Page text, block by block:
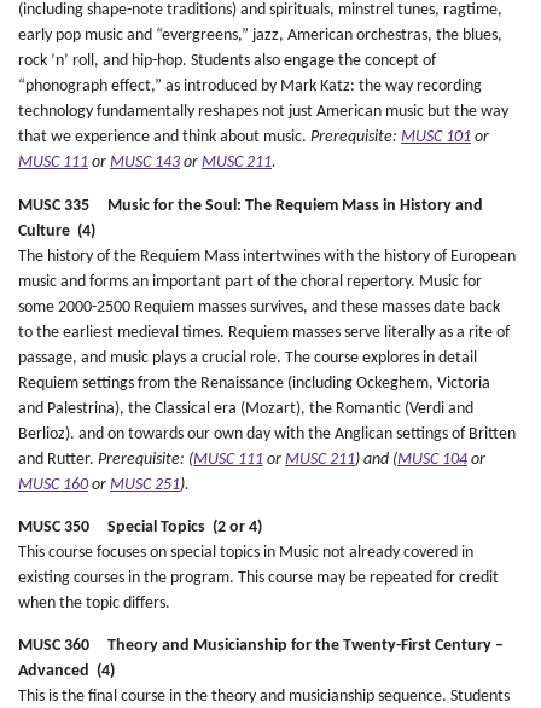
(including shape-note traditions) and spirituals, minstrel tunes, ragtime,
early pop music and “evergreens,” jazz, American orchestras, the blues,
rock ’n’ roll, and hip-hop. Students also engage the concept of
“phonograph effect,” as introduced by Mark Katz: the way recording
technology fundamentally reshapes not just American music but the way
that we experience and think about music. Prerequisite: MUSC 101 or
MUSC 111 or MUSC 143 or MUSC 211.
MUSC 335 Music for the Soul: The Requiem Mass in History and
Culture (4)
The history of the Requiem Mass intertwines with the history of European
music and forms an important part of the choral repertory. Music for
some 2000-2500 Requiem masses survives, and these masses date back
to the earliest medieval times. Requiem masses serve literally as a rite of
passage, and music plays a crucial role. The course explores in detail
Requiem settings from the Renaissance (including Ockeghem, Victoria
and Palestrina), the Classical era (Mozart), the Romantic (Verdi and
Berlioz). and on towards our own day with the Anglican settings of Britten
and Rutter. Prerequisite: (MUSC 111 or MUSC 211) and (MUSC 104 or
MUSC 160or MUSC 251).
MUSC 350 Special Topics (2 or 4)
This course focuses on special topics in Music not already covered in
existing courses in the program. This course may be repeated for credit
when the topic differs.
MUSC 360 Theory and Musicianship for the Twenty-First Century –
Advanced (4)
This is the final course in the theory and musicianship sequence. Students